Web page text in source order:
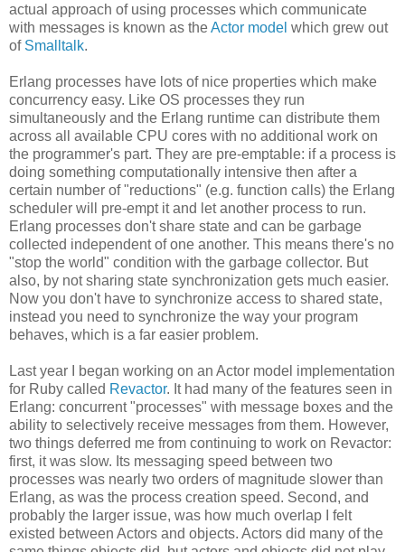
actual approach of using processes which communicate
with messages is known as theActor model which grew out
of Smalltalk.
Erlang processes have lots of nice properties which make
concurrency easy. Like OS processes they run
simultaneously and the Erlang runtime can distribute them
across all available CPU cores with no additional work on
the programmer's part. They are pre-emptable: if a process is
doing something computationally intensive then after a
certain number of "reductions" (e.g. function calls) the Erlang
scheduler will pre-empt it and let another process to run.
Erlang processes don't share state and can be garbage
collected independent of one another. This means there's no
"stop the world" condition with the garbage collector. But
also, by not sharing state synchronization gets much easier.
Now you don't have to synchronize access to shared state,
instead you need to synchronize the way your program
behaves, which is a far easier problem.
Last year I began working on an Actor model implementation
for Ruby called Revactor. It had many of the features seen in
Erlang: concurrent "processes" with message boxes and the
ability to selectively receive messages from them. However,
two things deferred me from continuing to work on Revactor:
first, it was slow. Its messaging speed between two
processes was nearly two orders of magnitude slower than
Erlang, as was the process creation speed. Second, and
probably the larger issue, was how much overlap I felt
existed between Actors and objects. Actors did many of the